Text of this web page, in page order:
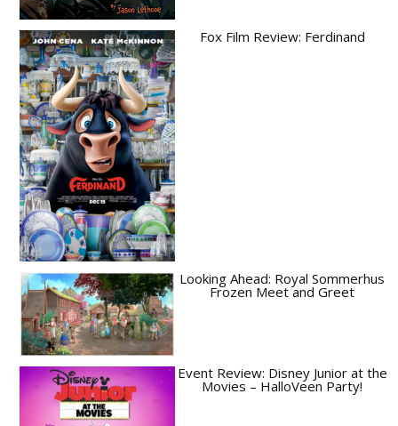
Fox Film Review: Ferdinand
Looking Ahead: Royal Sommerhus
Frozen Meet and Greet
Event Review: Disney Junior at the
Movies – HalloVeen Party!